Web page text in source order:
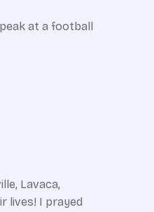
at a football
Lavaca,
lives! I prayed